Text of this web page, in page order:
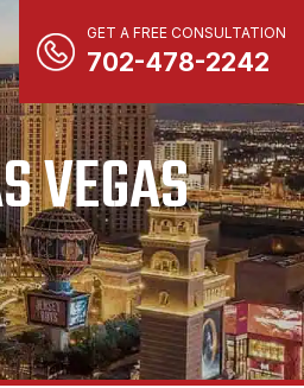
GET A FREE CONSULTATION
702-478-2242
VEGAS